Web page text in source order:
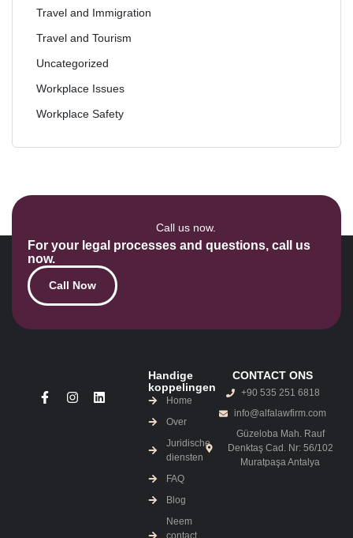
Travel and Immigration
Travel and Tourism
Uncategorized
Workplace Issues
Workplace Safety
Call us now.
For your legal processes and questions, call us
now.
Call Now
Handige
koppelingen
Home
Over
Juridische
diensten
FAQ
Blog
Neem
contact
CONTACT ONS
+90 535 251 6818
info@alfalawfirm.com
Güzeloba Mah. Rauf
Denktaş Cad. Nr: 56/102
Muratpaşa Antalya